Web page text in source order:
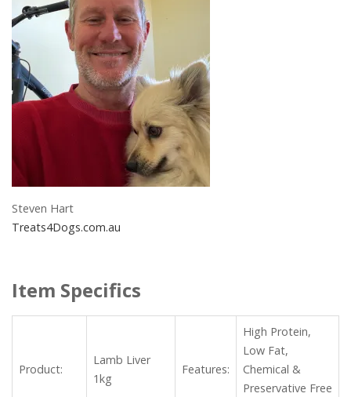
Steven Hart
Treats4Dogs.com.au
Item Specifics
Product:
Lamb Liver
1kg
Features:
High Protein,
Low Fat,
Chemical &
Preservative Free